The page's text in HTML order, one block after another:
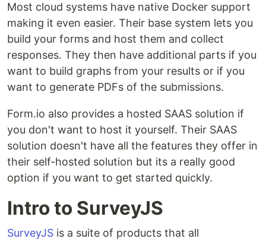
Most cloud systems have native Docker support
making it even easier. Their base system lets you
build your forms and host them and collect
responses. They then have additional parts if you
want to build graphs from your results or if you
want to generate PDFs of the submissions.
Form.io also provides a hosted SAAS solution if
you don't want to host it yourself. Their SAAS
solution doesn't have all the features they offer in
their self-hosted solution but its a really good
option if you want to get started quickly.
Intro to SurveyJS
SurveyJS is a suite of products that all